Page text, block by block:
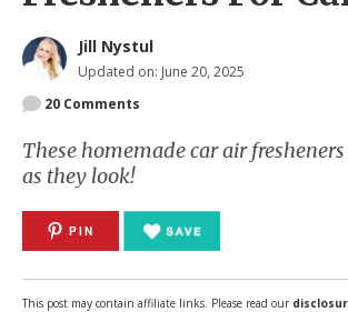
Jill Nystul
Updated on: June 20, 2025
20 Comments
These homemade car air
as they look!
PIN
This post may contain affiliate links. Please read our